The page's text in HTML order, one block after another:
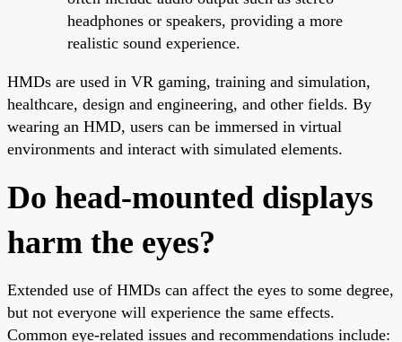
headphones or speakers, providing a more
realistic sound experience.
HMDs are used in VR gaming, training and simulation,
healthcare, design and engineering, and other fields. By
wearing an HMD, users can be immersed in virtual
environments and interact with simulated elements.
Do head-mounted displays
harm the eyes?
Extended use of HMDs can affect the eyes to some degree,
but not everyone will experience the same effects.
Common eye-related issues and recommendations include: